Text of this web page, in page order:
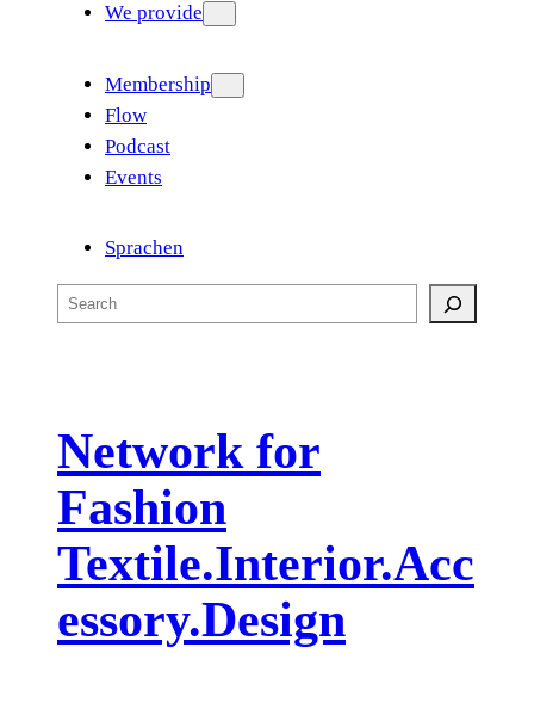
We provide
Membership
Flow
Podcast
Events
Sprachen
e
Network for
Fashion
Textile.Interior.Acc
essory.Design